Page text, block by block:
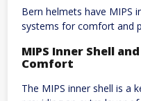
Bern helmets have MIPS
systems for comfort and
MIPS Inner Shell
Comfort
The MIPS inner shell is a